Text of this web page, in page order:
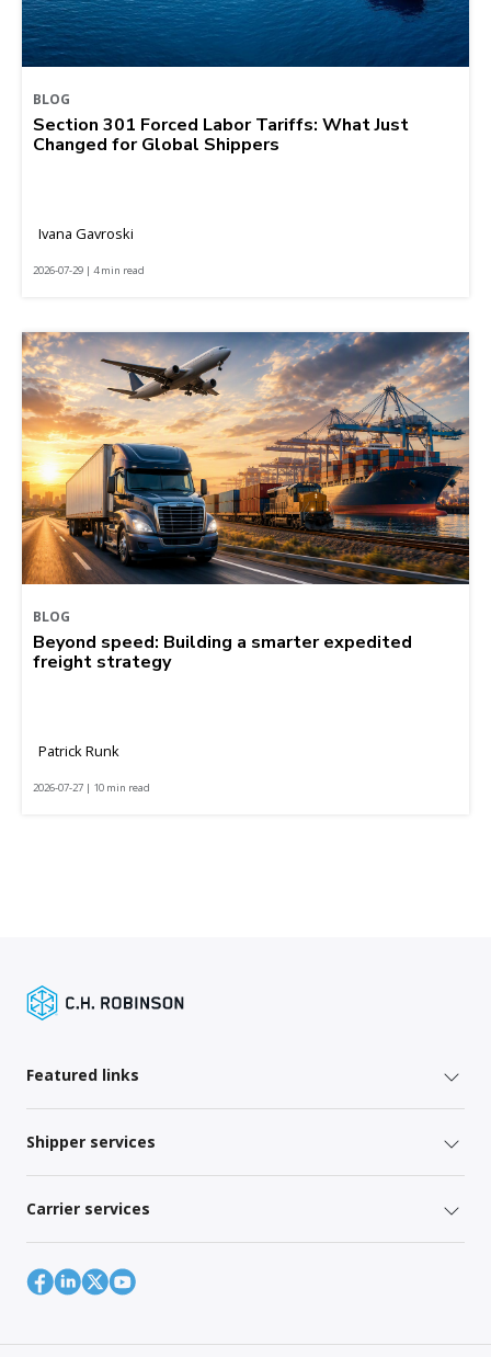
BLOG
Section 301 Forced Labor Tariffs: What Just
Changed for Global Shippers
Ivana Gavroski
2026-07-29 | 4 min read
BLOG
Beyond speed: Building a smarter expedited
freight strategy
Patrick Runk
2026-07-27 | 10 min read
Featured links
Shipper services
Carrier services